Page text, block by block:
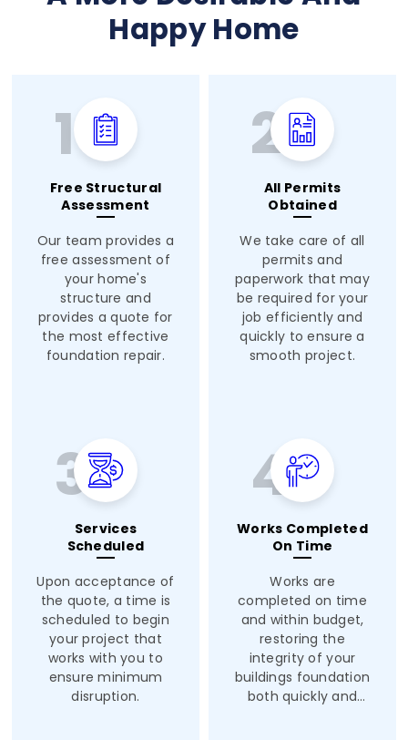
Happy Home
Free Structural
Assessment
Our team provides a
free assessment of
your home's
structure and
provides a quote for
the most effective
foundation repair.
All Permits
Obtained
We take care of all
permits and
paperwork that may
be required for your
job efficiently and
quickly to ensure a
smooth project.
Services
Scheduled
Upon acceptance of
the quote, a time is
scheduled to begin
your project that
works with you to
ensure minimum
disruption.
Works Completed
On Time
Works are
completed on time
and within budget,
restoring the
integrity of your
buildings foundation
both quickly and